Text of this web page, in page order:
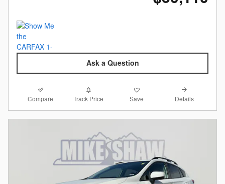
Ask a Question
Compare Track Price Save Details